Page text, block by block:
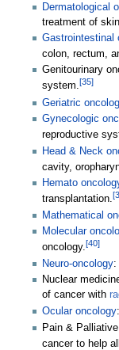
Dermatological
treatment of
Gastrointestinal
colon, rectum,
Genitourinary
system.[35]
Geriatric
Gynecologic
reproductive
Head & Neck
cavity,
Hemato
transplantation.[
Mathematical
Molecular
oncology.[40]
Neuro-oncology:
Nuclear
of cancer with
Ocular oncology
Pain &
cancer to help